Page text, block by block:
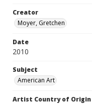
Creator
Moyer, Gretchen
Date
2010
Subject
American Art
Artist Country of Origin